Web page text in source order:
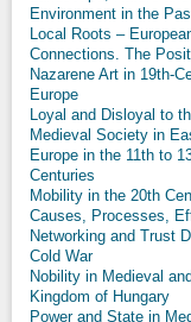
Environment in the
Local Roots –
Connections. The
Nazarene Art in 19th-
Europe
Loyal and Disloyal to
Medieval Society in
Europe in the 11th to
Centuries
Mobility in the 20th
Causes, Processes,
Networking and Trust
Cold War
Nobility in Medieval
Kingdom of Hungary
Power and State in